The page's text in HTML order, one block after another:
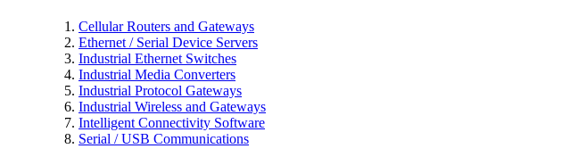
Cellular Routers and Gateways
Ethernet / Serial Device Servers
Industrial Ethernet Switches
Industrial Media Converters
Industrial Protocol Gateways
Industrial Wireless and Gateways
Intelligent Connectivity Software
Serial / USB Communications